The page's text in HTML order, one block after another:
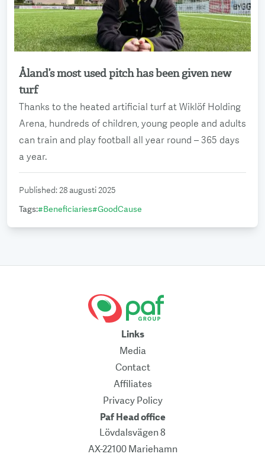
Åland’s most used pitch has been given new
turf
Thanks to the heated artificial turf at Wiklöf Holding
Arena, hundreds of children, young people and adults
can train and play football all year round – 365 days
a year.
Read more
Published:28 augusti 2025
Tags:#Beneficiaries#GoodCause
Links
Media
Contact
Affiliates
Privacy Policy
Paf Head office
Lövdalsvägen 8
AX-22100 Mariehamn